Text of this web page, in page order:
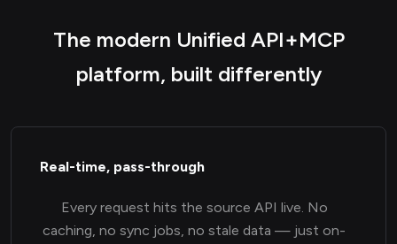
The modern Unified API+MCP
platform, built differently
Real-time, pass-through
Every request hits the source API live. No
caching, no sync jobs, no stale data — just on-